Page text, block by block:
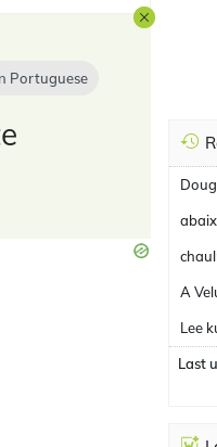
Portuguese
A
Lee
Last